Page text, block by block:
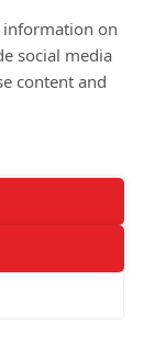
information on
social media
content and
us—but let’s
secret?
When
to.